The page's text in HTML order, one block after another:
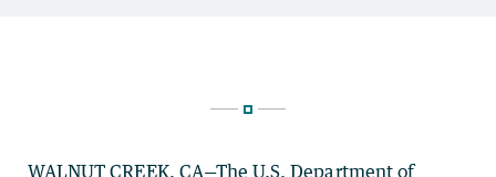
WALNUT CREEK, CA—The U.S. Department of